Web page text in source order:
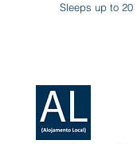
Sleeps up to 20